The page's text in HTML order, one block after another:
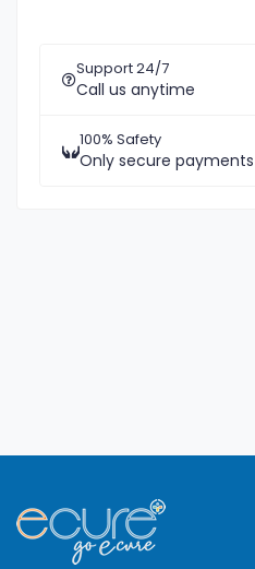
Support 24/7
Call us anytime
100% Safety
Only secure payments